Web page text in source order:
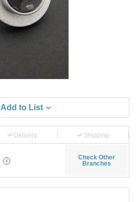
Add to List
Delivery Shipping
i
Check Other
Branches